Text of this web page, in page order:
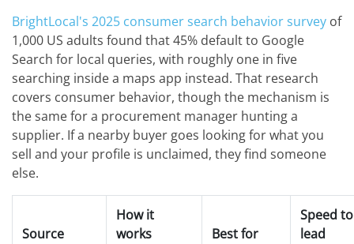
BrightLocal's 2025 consumer search behavior survey of
1,000 US adults found that 45% default to Google
Search for local queries, with roughly one in five
searching inside a maps app instead. That research
covers consumer behavior, though the mechanism is
the same for a procurement manager hunting a
supplier. If a nearby buyer goes looking for what you
sell and your profile is unclaimed, they find someone
else.
Source
How it
works
Best for
Speed
lead